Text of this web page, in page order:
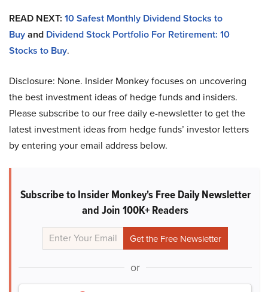
READ NEXT: 10 Safest Monthly Dividend Stocks to
Buyand Dividend Stock Portfolio For Retirement: 10
Stocks to Buy.
Disclosure: None. Insider Monkey focuses on uncovering
the best investment ideas of hedge funds and insiders.
Please subscribe to our free daily e-newsletter to get the
latest investment ideas from hedge funds’ investor letters
by entering your email address below.
Subscribe to Insider Monkey's Free Daily Newsletter
and Join 100K+ Readers
or